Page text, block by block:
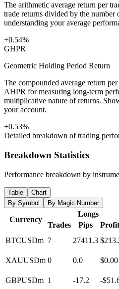
The arithmetic average return per
trade returns divided by the number
understanding your average
+0.54%
GHPR
Geometric Holding Period Return
The compounded average return
AHPR for measuring long-term
multiplicative nature of returns.
your account.
+0.53%
Detailed breakdown of trading
Breakdown Statistics
Performance breakdown by
Table
Chart
By Symbol
By Magic Number
Currency
Longs
Trades
Pips
BTCUSDm 7 27411.3
XAUUSDm 0 0.0 $0.00
GBPUSDm 1 -17.2 -